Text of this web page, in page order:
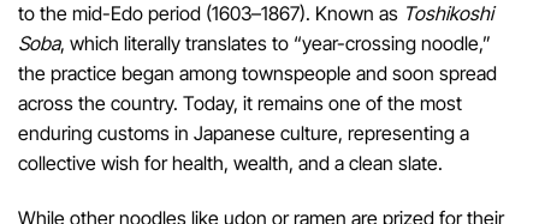
to the mid-Edo period (1603–1867). Known as Toshikoshi
Soba, which literally translates to “year-crossing noodle,”
the practice began among townspeople and soon spread
across the country. Today, it remains one of the most
enduring customs in Japanese culture, representing a
collective wish for health, wealth, and a clean slate.
While other noodles like udon or ramen are prized for their